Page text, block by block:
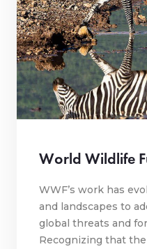
World Wildlife
WWF’s work has
and landscapes to
global threats and
Recognizing that